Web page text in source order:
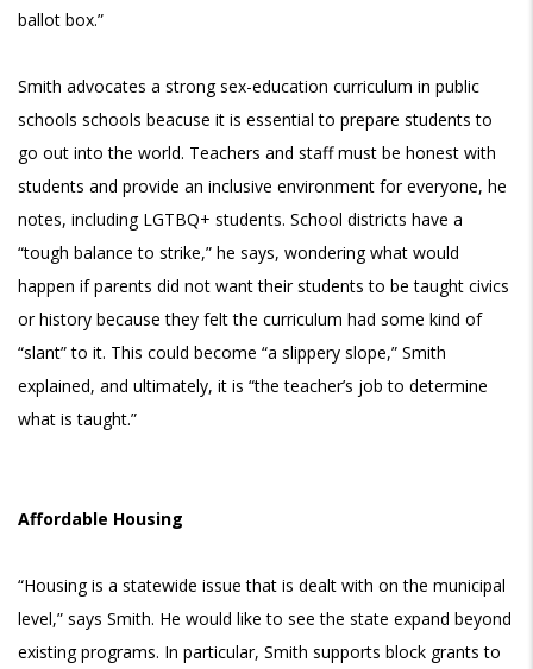
ballot box.”
Smith advocates a strong sex-education curriculum in public
schools schools beacuse it is essential to prepare students to
go out into the world. Teachers and staff must be honest with
students and provide an inclusive environment for everyone, he
notes, including LGTBQ+ students. School districts have a
“tough balance to strike,” he says, wondering what would
happen if parents did not want their students to be taught civics
or history because they felt the curriculum had some kind of
“slant” to it. This could become “a slippery slope,” Smith
explained, and ultimately, it is “the teacher’s job to determine
what is taught.”
Affordable Housing
“Housing is a statewide issue that is dealt with on the municipal
level,” says Smith. He would like to see the state expand beyond
existing programs. In particular, Smith supports block grants to